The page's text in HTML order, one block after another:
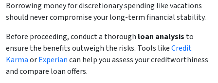
Borrowing money for discretionary spending like vacations
should never compromise your long-term financial stability.
Before proceeding, conduct a thorough loan analysis to
ensure the benefits outweigh the risks. Tools likeCredit
KarmaorExperiancan help you assess your creditworthiness
and compare loan offers.